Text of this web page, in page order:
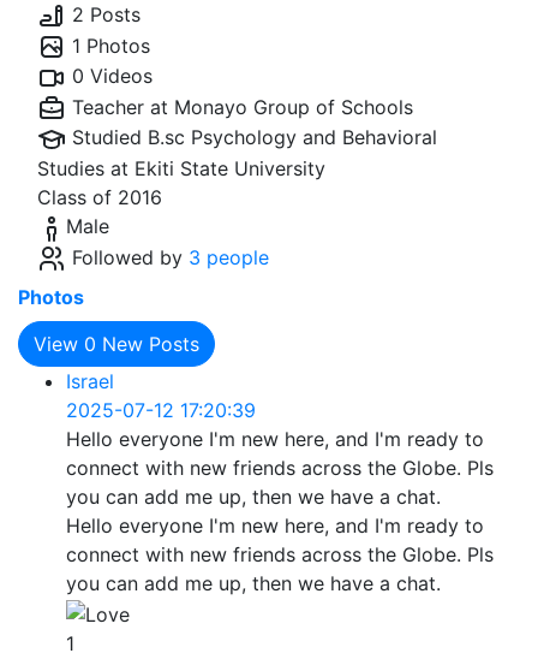
2 Posts
1 Photos
0 Videos
Teacher at Monayo Group of Schools
Studied B.sc Psychology and Behavioral
Studies at Ekiti State University
Class of 2016
Male
Followed by 3 people
Photos
View 0 New Posts
Israel
2025-07-12 17:20:39
Hello everyone I'm new here, and I'm ready to
connect with new friends across the Globe. Pls
you can add me up, then we have a chat.
Hello everyone I'm new here, and I'm ready to
connect with new friends across the Globe. Pls
you can add me up, then we have a chat.
1